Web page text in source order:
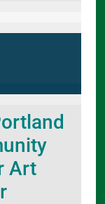
Art